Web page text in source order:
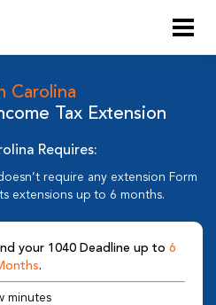
Carolina
Tax Extension
Requires:
require any extension Form
extensions up to 6 months.
your 1040 Deadline up to 6
.
minutes